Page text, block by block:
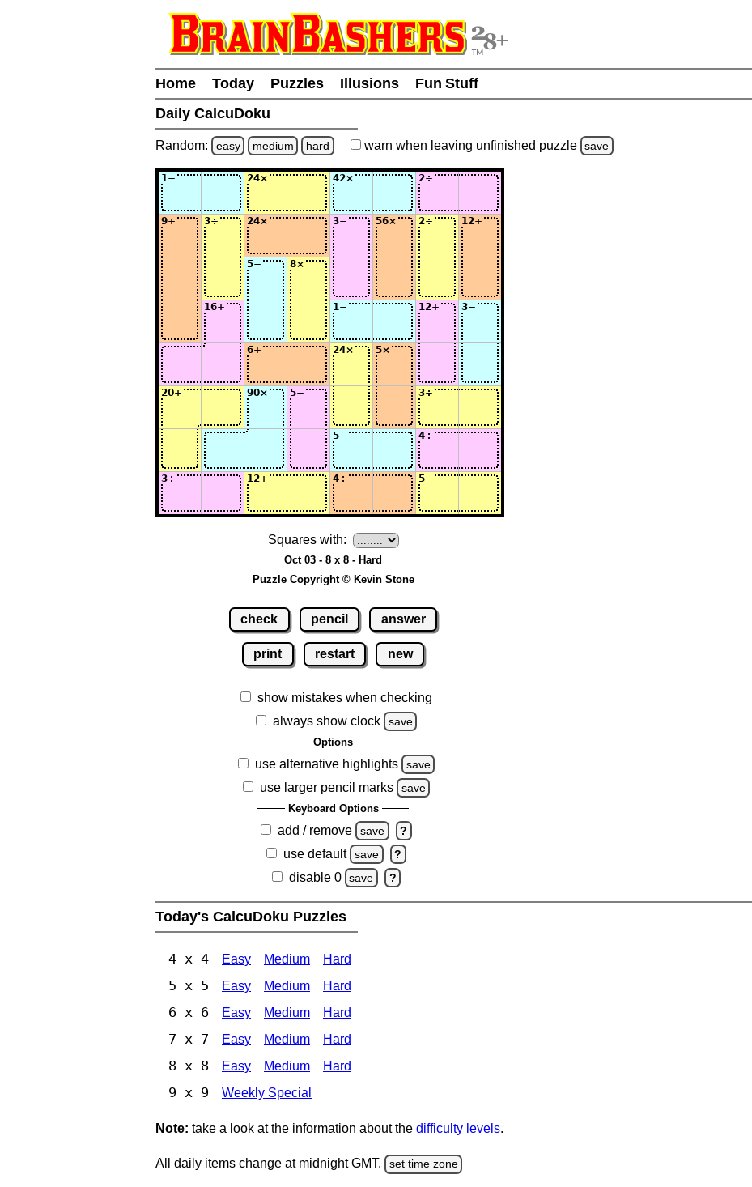
Home Today Puzzles Illusions
Fun Stuff
Daily CalcuDoku
Random: easy medium hard warn when leaving unfinished puzzle save
Squares with:
Oct 03 - 8 x 8 - Hard
Puzzle Copyright © Kevin Stone
check pencil answer
print restart new
show mistakes when checking
always show clock
save
Options
use alternative highlights save
use larger pencil marks save
Keyboard Options
add / remove save ?
use default save ?
disable 0 save ?
Today's CalcuDoku Puzzles
4 x 4 Easy Medium Hard
5 x 5 Easy Medium Hard
6 x 6 Easy Medium Hard
7 x 7 Easy Medium Hard
8 x 8 Easy Medium Hard
9 x 9 Weekly Special
Note: take a look at the information about the difficulty levels.
All daily items change at midnight GMT. set time zone